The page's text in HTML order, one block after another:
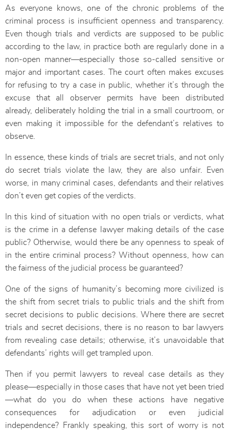
As everyone knows, one of the chronic problems of the
criminal process is insufficient openness and transparency.
Even though trials and verdicts are supposed to be public
according to the law, in practice both are regularly done in a
non-open manner—especially those so-called sensitive or
major and important cases. The court often makes excuses
for refusing to try a case in public, whether it’s through the
excuse that all observer permits have been distributed
already, deliberately holding the trial in a small courtroom, or
even making it impossible for the defendant’s relatives to
observe.
In essence, these kinds of trials are secret trials, and not only
do secret trials violate the law, they are also unfair. Even
worse, in many criminal cases, defendants and their relatives
don’t even get copies of the verdicts.
In this kind of situation with no open trials or verdicts, what
is the crime in a defense lawyer making details of the case
public? Otherwise, would there be any openness to speak of
in the entire criminal process? Without openness, how can
the fairness of the judicial process be guaranteed?
One of the signs of humanity’s becoming more civilized is
the shift from secret trials to public trials and the shift from
secret decisions to public decisions. Where there are secret
trials and secret decisions, there is no reason to bar lawyers
from revealing case details; otherwise, it’s unavoidable that
defendants’ rights will get trampled upon.
Then if you permit lawyers to reveal case details as they
please—especially in those cases that have not yet been tried
—what do you do when these actions have negative
consequences for adjudication or even judicial
independence? Frankly speaking, this sort of worry is not